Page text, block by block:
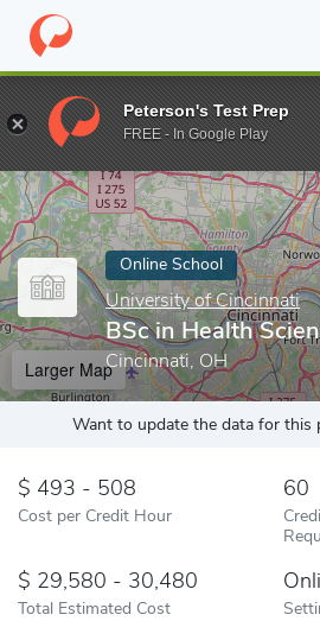
Home Online Schools University of
Enter a keyword
Online School
University of Cincinnati
BSc in Health
Cincinnati, OH
Larger Map
Want to update the data for this
493 - 508
Cost per Credit Hour
60
29,580 - 30,480
Total Estimated Cost
Peterson's Test Prep
FREE - In Google Play